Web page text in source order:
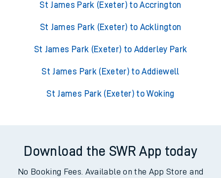
St James Park (Exeter) to Accrington
St James Park (Exeter) to Acklington
St James Park (Exeter) to Adderley Park
St James Park (Exeter) to Addiewell
St James Park (Exeter) to Woking
Download the SWR App today
No Booking Fees. Available on the App Store and